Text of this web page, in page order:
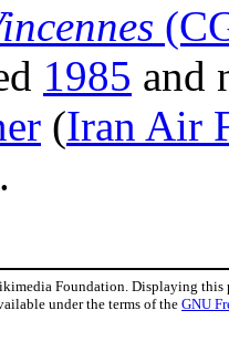
1985 and
(Iran Air
.
Foundation. Displaying this
under the terms of theGNU